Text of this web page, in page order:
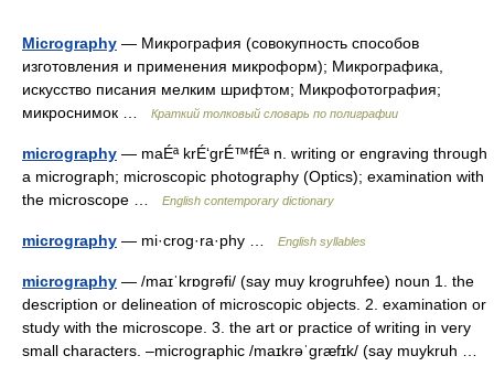
Micrography — Микрография (совокупность способов
изготовления и применения микроформ); Микрографика,
искусство писания мелким шрифтом; Микрофотография;
микроснимок …
Краткий толковый словарь по полиграфии
micrography — maÉª krÉ‘grÉ™fÉª n. writing or engraving through
a micrograph; microscopic photography (Optics); examination with
the microscope …
English contemporary dictionary
micrography — mi·crog·ra·phy … English syllables
micrography — /maɪˈkrɒgrəfi/ (say muy krogruhfee) noun 1. the
description or delineation of microscopic objects. 2. examination or
study with the microscope. 3. the art or practice of writing in very
small characters. –micrographic /maɪkrəˈgræfɪk/ (say muykruh …